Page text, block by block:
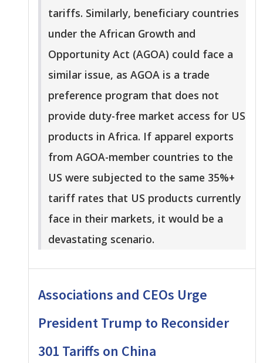
tariffs. Similarly, beneficiary countries
under the African Growth and
Opportunity Act (AGOA) could face a
similar issue, as AGOA is a trade
preference program that does not
provide duty-free market access for US
products in Africa. If apparel exports
from AGOA-member countries to the
US were subjected to the same 35%+
tariff rates that US products currently
face in their markets, it would be a
devastating scenario.
Associations and CEOs Urge
President Trump to Reconsider
301 Tariffs on China